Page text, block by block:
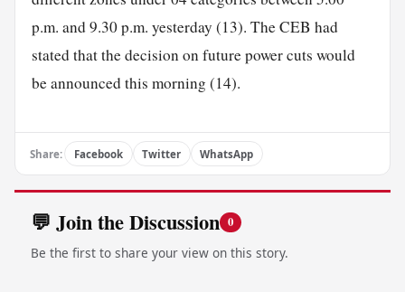
p.m. and 9.30 p.m. yesterday (13). The CEB had
stated that the decision on future power cuts would
be announced this morning (14).
Share: Facebook Twitter WhatsApp
💬 Join the Discussion 0
Be the first to share your view on this story.